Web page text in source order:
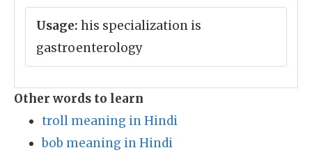
Usage: his specialization is
gastroenterology
Other words to learn
troll meaning in Hindi
bob meaning in Hindi